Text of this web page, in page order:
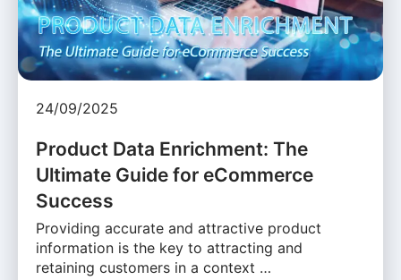
24/09/2025
Product Data Enrichment: The
Ultimate Guide for eCommerce
Success
Providing accurate and attractive product
information is the key to attracting and
retaining customers in a context …